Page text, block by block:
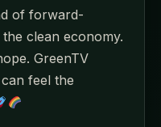
of forward-
clean economy.
GreenTV
feel the